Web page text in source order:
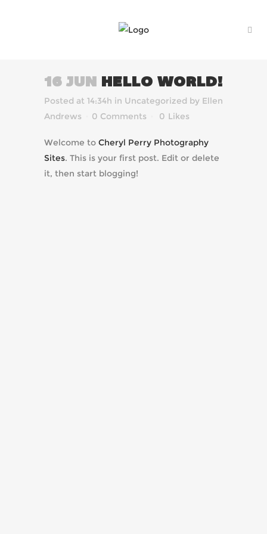
16 JUN HELLO WORLD!
Posted at 14:34h in Uncategorized by Ellen
Andrews
0 Comments 0 Likes
Welcome to Cheryl Perry Photography
Sites. This is your first post. Edit or delete
it, then start blogging!